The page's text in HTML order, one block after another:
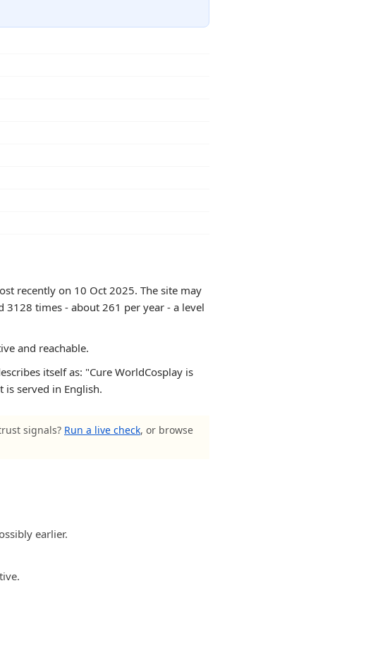
recently on 10 Oct 2025. The site may
times - about 261 per year - a level
and reachable.
itself as: "Cure WorldCosplay is
is served in English.
signals? Run a live check, or browse
earlier.